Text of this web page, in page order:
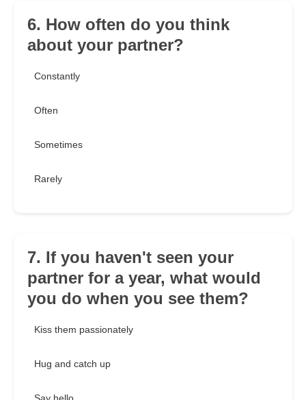
6. How often do you think
about your partner?
Constantly
Often
Sometimes
Rarely
7. If you haven't seen your
partner for a year, what would
you do when you see them?
Kiss them passionately
Hug and catch up